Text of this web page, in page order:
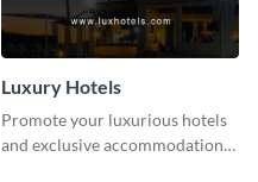
Luxury Hotels
Promote your luxurious hotels
and exclusive accommodations